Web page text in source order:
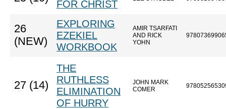
FOR CHRIST
26
(NEW)
EXPLORING
EZEKIEL
WORKBOOK
AMIR TSARFATI
AND RICK
YOHN
27 (14)
THE
RUTHLESS
ELIMINATION
OF HURRY
JOHN MARK
COMER